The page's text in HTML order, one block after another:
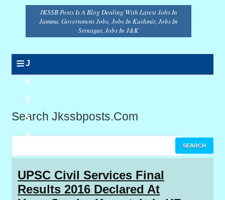
JKSSB Posts Is A Blog Dealing With Latest Jobs In
Jammu, Government Jobs, Jobs In Kashmir, Jobs In
Srinagar, Jobs In J&K
≡J
K
S
S
B
P
o
Search Jkssbposts.com
UPSC Civil Services Final
Results 2016 Declared At